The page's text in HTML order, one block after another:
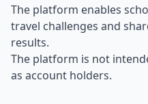
The platform enables
travel challenges and
results.
The platform is not
as account holders.